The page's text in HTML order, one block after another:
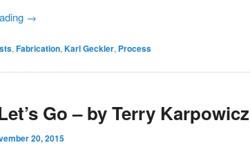
→
, Fabrication, Karl Geckler, Process
Go – by Terry Karpowicz
20, 2015